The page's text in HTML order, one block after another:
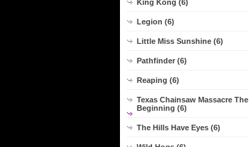
King Kong (6)
Legion (6)
Little Miss Sunshine (6)
Pathfinder (6)
Reaping (6)
Texas Chainsaw Massacre The
Beginning (6)
The Hills Have Eyes (6)